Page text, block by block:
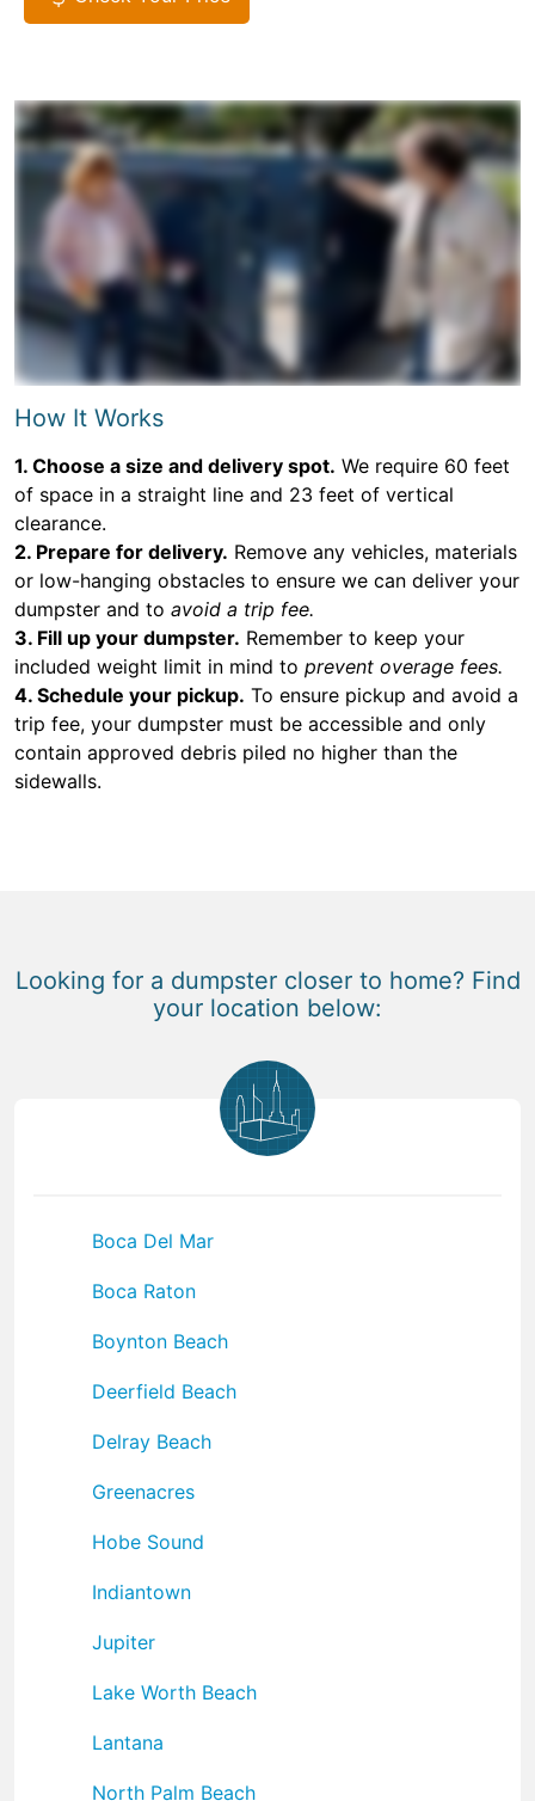
How It Works
1. Choose a size and delivery spot. We require 60 feet
of space in a straight line and 23 feet of vertical
clearance.
2. Prepare for delivery. Remove any vehicles, materials
or low-hanging obstacles to ensure we can deliver your
dumpster and to avoid a trip fee.
3. Fill up your dumpster. Remember to keep your
included weight limit in mind to prevent overage fees.
4. Schedule your pickup. To ensure pickup and avoid a
trip fee, your dumpster must be accessible and only
contain approved debris piled no higher than the
sidewalls.
Looking for a dumpster closer to home? Find
your location below:
Boca Del Mar
Boca Raton
Boynton Beach
Deerfield Beach
Delray Beach
Greenacres
Hobe Sound
Indiantown
Jupiter
Lake Worth Beach
Lantana
North Palm Beach